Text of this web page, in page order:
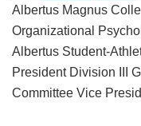
Albertus Magnus
Organizational
Albertus Student-
President Division III
Committee Vice